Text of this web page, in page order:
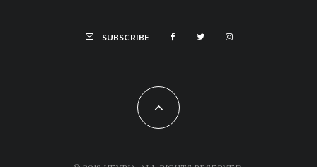
SUBSCRIBE